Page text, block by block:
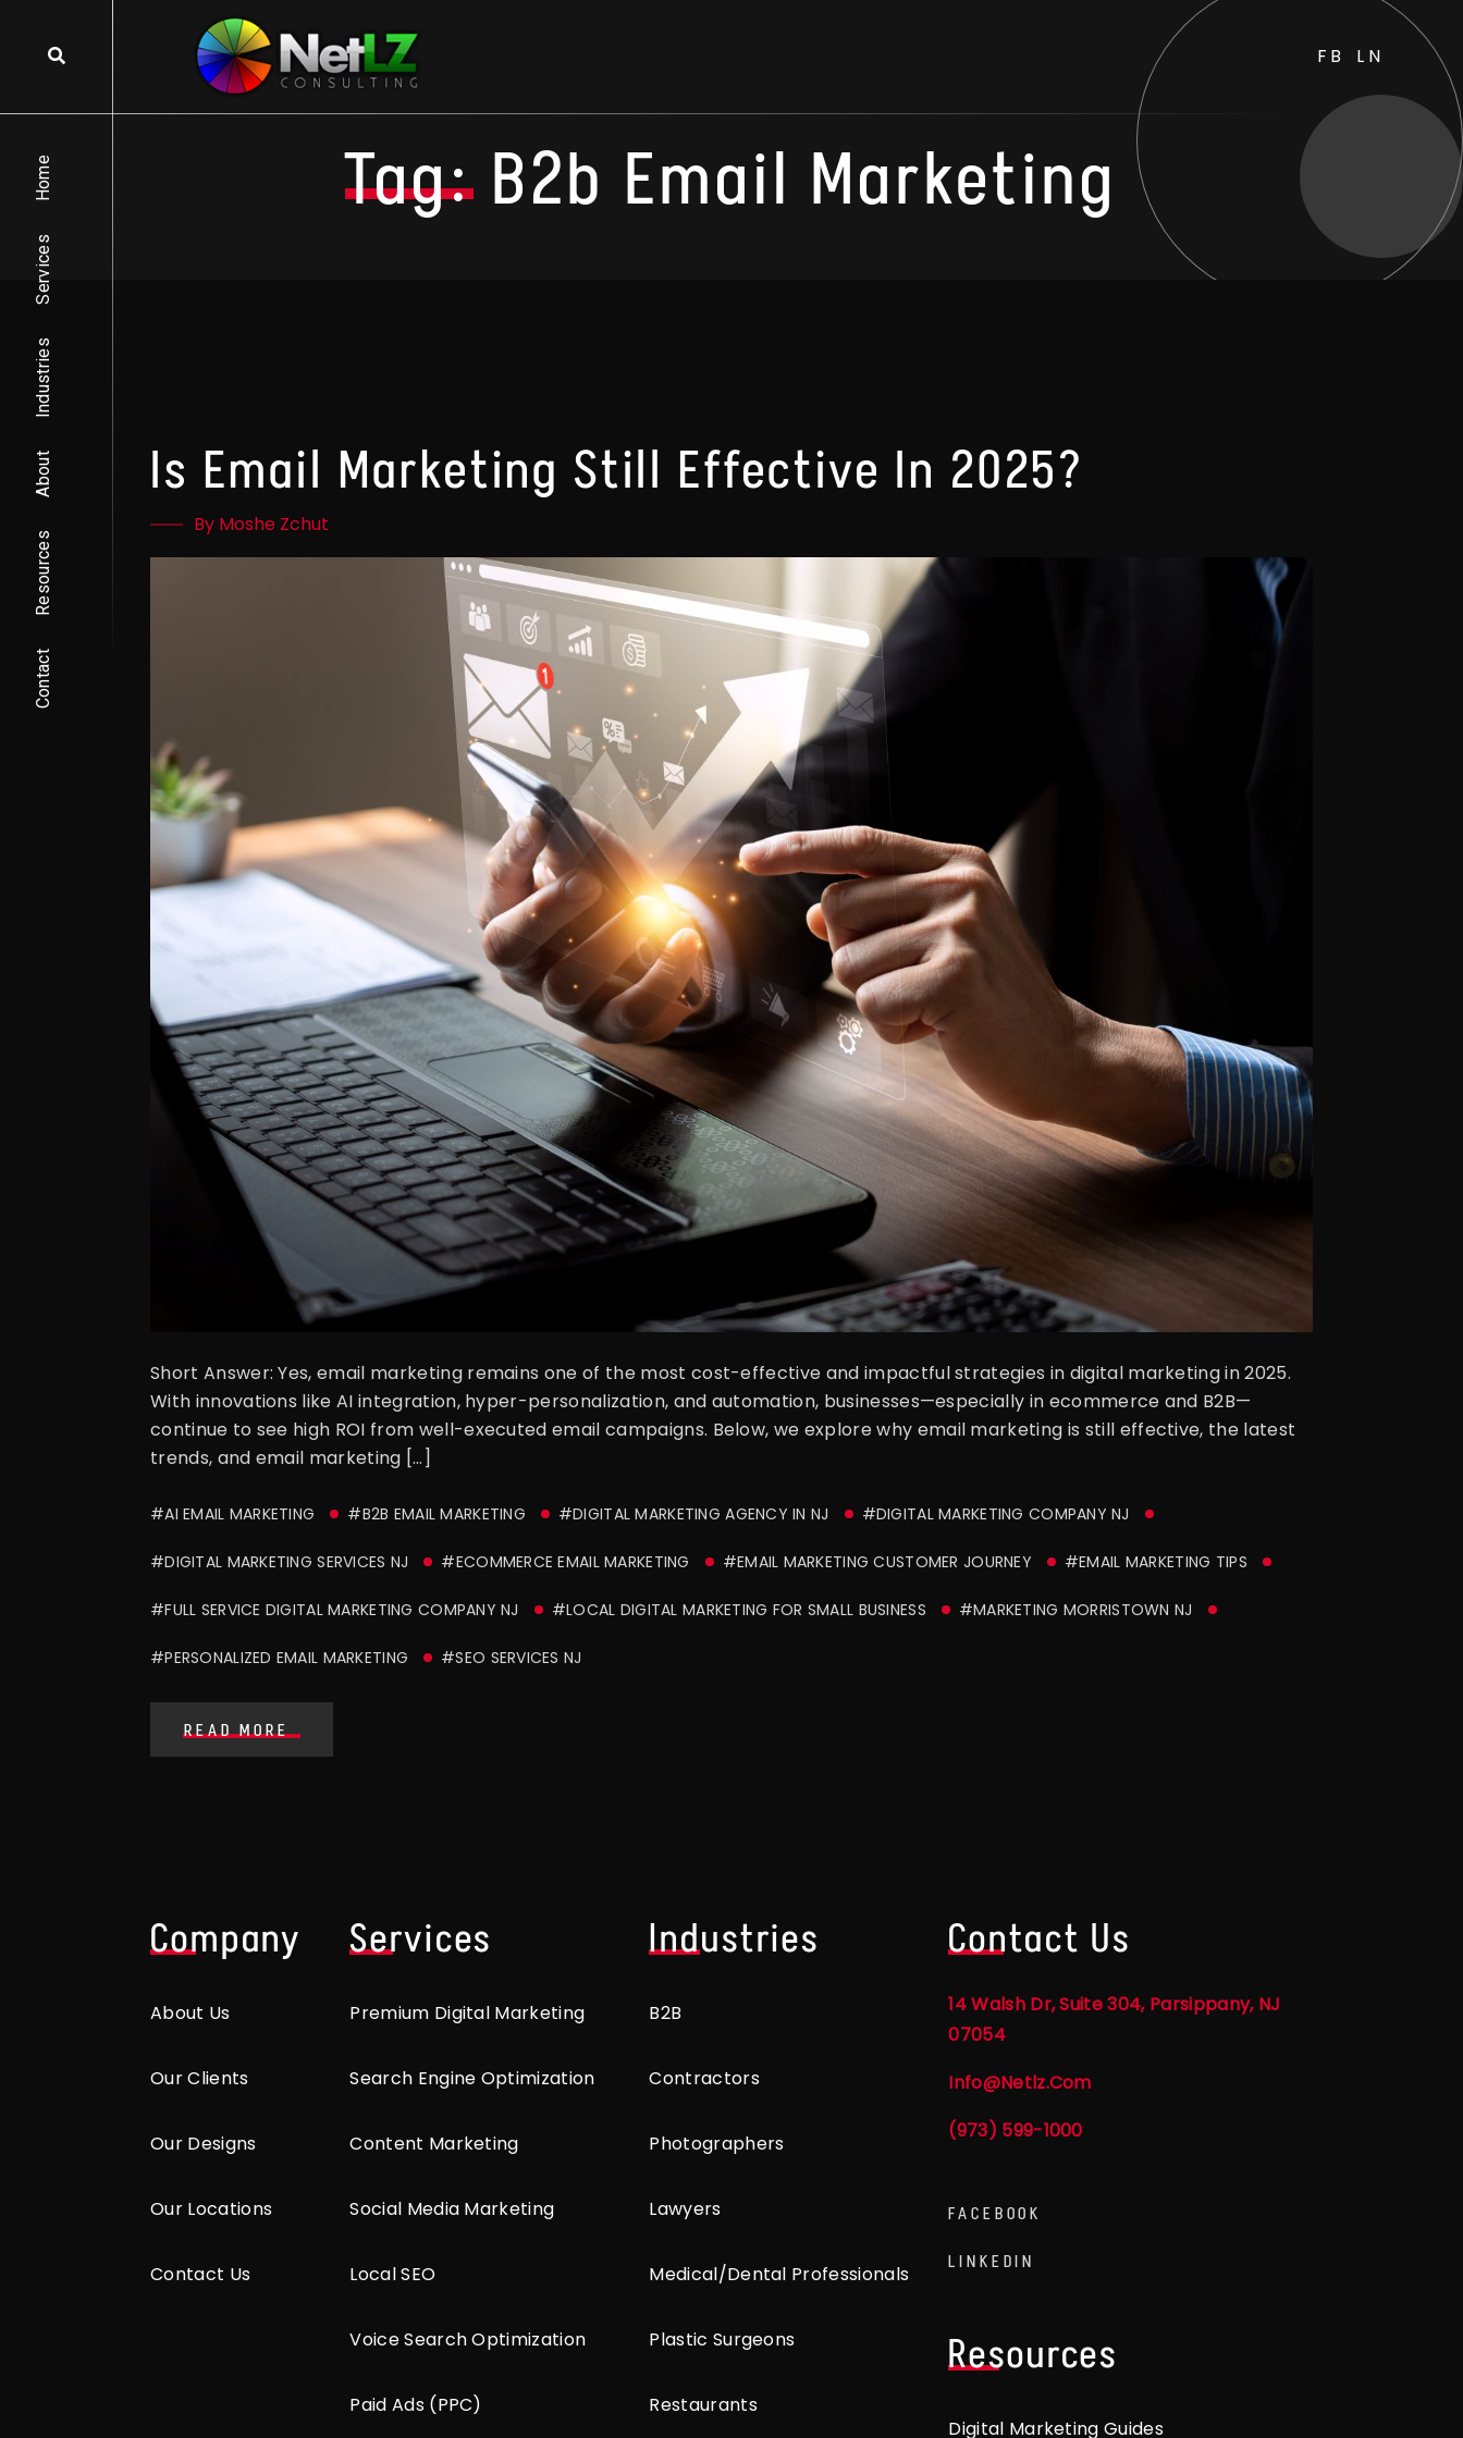
FB
LN
Home
Services
Industries
About
Resources
Contact
Tag: B2b Email Marketing
Is Email Marketing Still Effective In 2025?
By Moshe Zchut
Short Answer: Yes, email marketing remains one of the most cost-effective and impactful strategies in digital marketing in 2025.
With innovations like AI integration, hyper-personalization, and automation, businesses—especially in ecommerce and B2B—
continue to see high ROI from well-executed email campaigns. Below, we explore why email marketing is still effective, the latest
trends, and email marketing […]
#AI EMAIL MARKETING #B2B EMAIL MARKETING #DIGITAL MARKETING AGENCY IN NJ #DIGITAL MARKETING COMPANY NJ
#DIGITAL MARKETING SERVICES NJ #ECOMMERCE EMAIL MARKETING #EMAIL MARKETING CUSTOMER JOURNEY #EMAIL MARKETING TIPS
#FULL SERVICE DIGITAL MARKETING COMPANY NJ #LOCAL DIGITAL MARKETING FOR SMALL BUSINESS #MARKETING MORRISTOWN NJ
#PERSONALIZED EMAIL MARKETING #SEO SERVICES NJ
READ MORE
Company
About Us
Our Clients
Our Designs
Our Locations
Contact Us
Services
Premium Digital Marketing
Search Engine Optimization
Content Marketing
Social Media Marketing
Local SEO
Voice Search Optimization
Paid Ads (PPC)
Industries
B2B
Contractors
Photographers
Lawyers
Medical/Dental Professionals
Plastic Surgeons
Restaurants
Contact Us
14 Walsh Dr, Suite 304, Parsippany, NJ
07054
Info@netlz.com
(973) 599-1000
FACEBOOK
LINKEDIN
Resources
Digital Marketing Guides